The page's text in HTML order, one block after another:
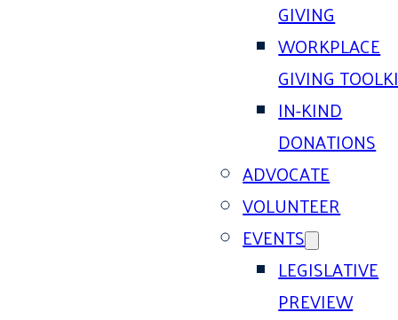
GIVING
WORKPLACE
GIVING
IN-KIND
DONATIONS
ADVOCATE
VOLUNTEER
EVENTS
LEGISLATIVE
PREVIEW